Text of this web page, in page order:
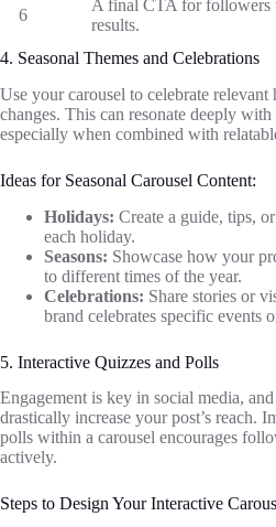
6
A final CTA for followers
results.
4. Seasonal Themes and Celebrations
Use your carousel to celebrate relevant
changes. This can resonate deeply
especially when combined with
Ideas for Seasonal Carousel Content:
Holidays: Create a guide, tips,
each holiday.
Seasons: Showcase how your
to different times of the year.
Celebrations: Share stories or
brand celebrates specific events
5. Interactive Quizzes and Polls
Engagement is key in social media,
drastically increase your post’s reach.
polls within a carousel encourages
actively.
Steps to Design Your Interactive